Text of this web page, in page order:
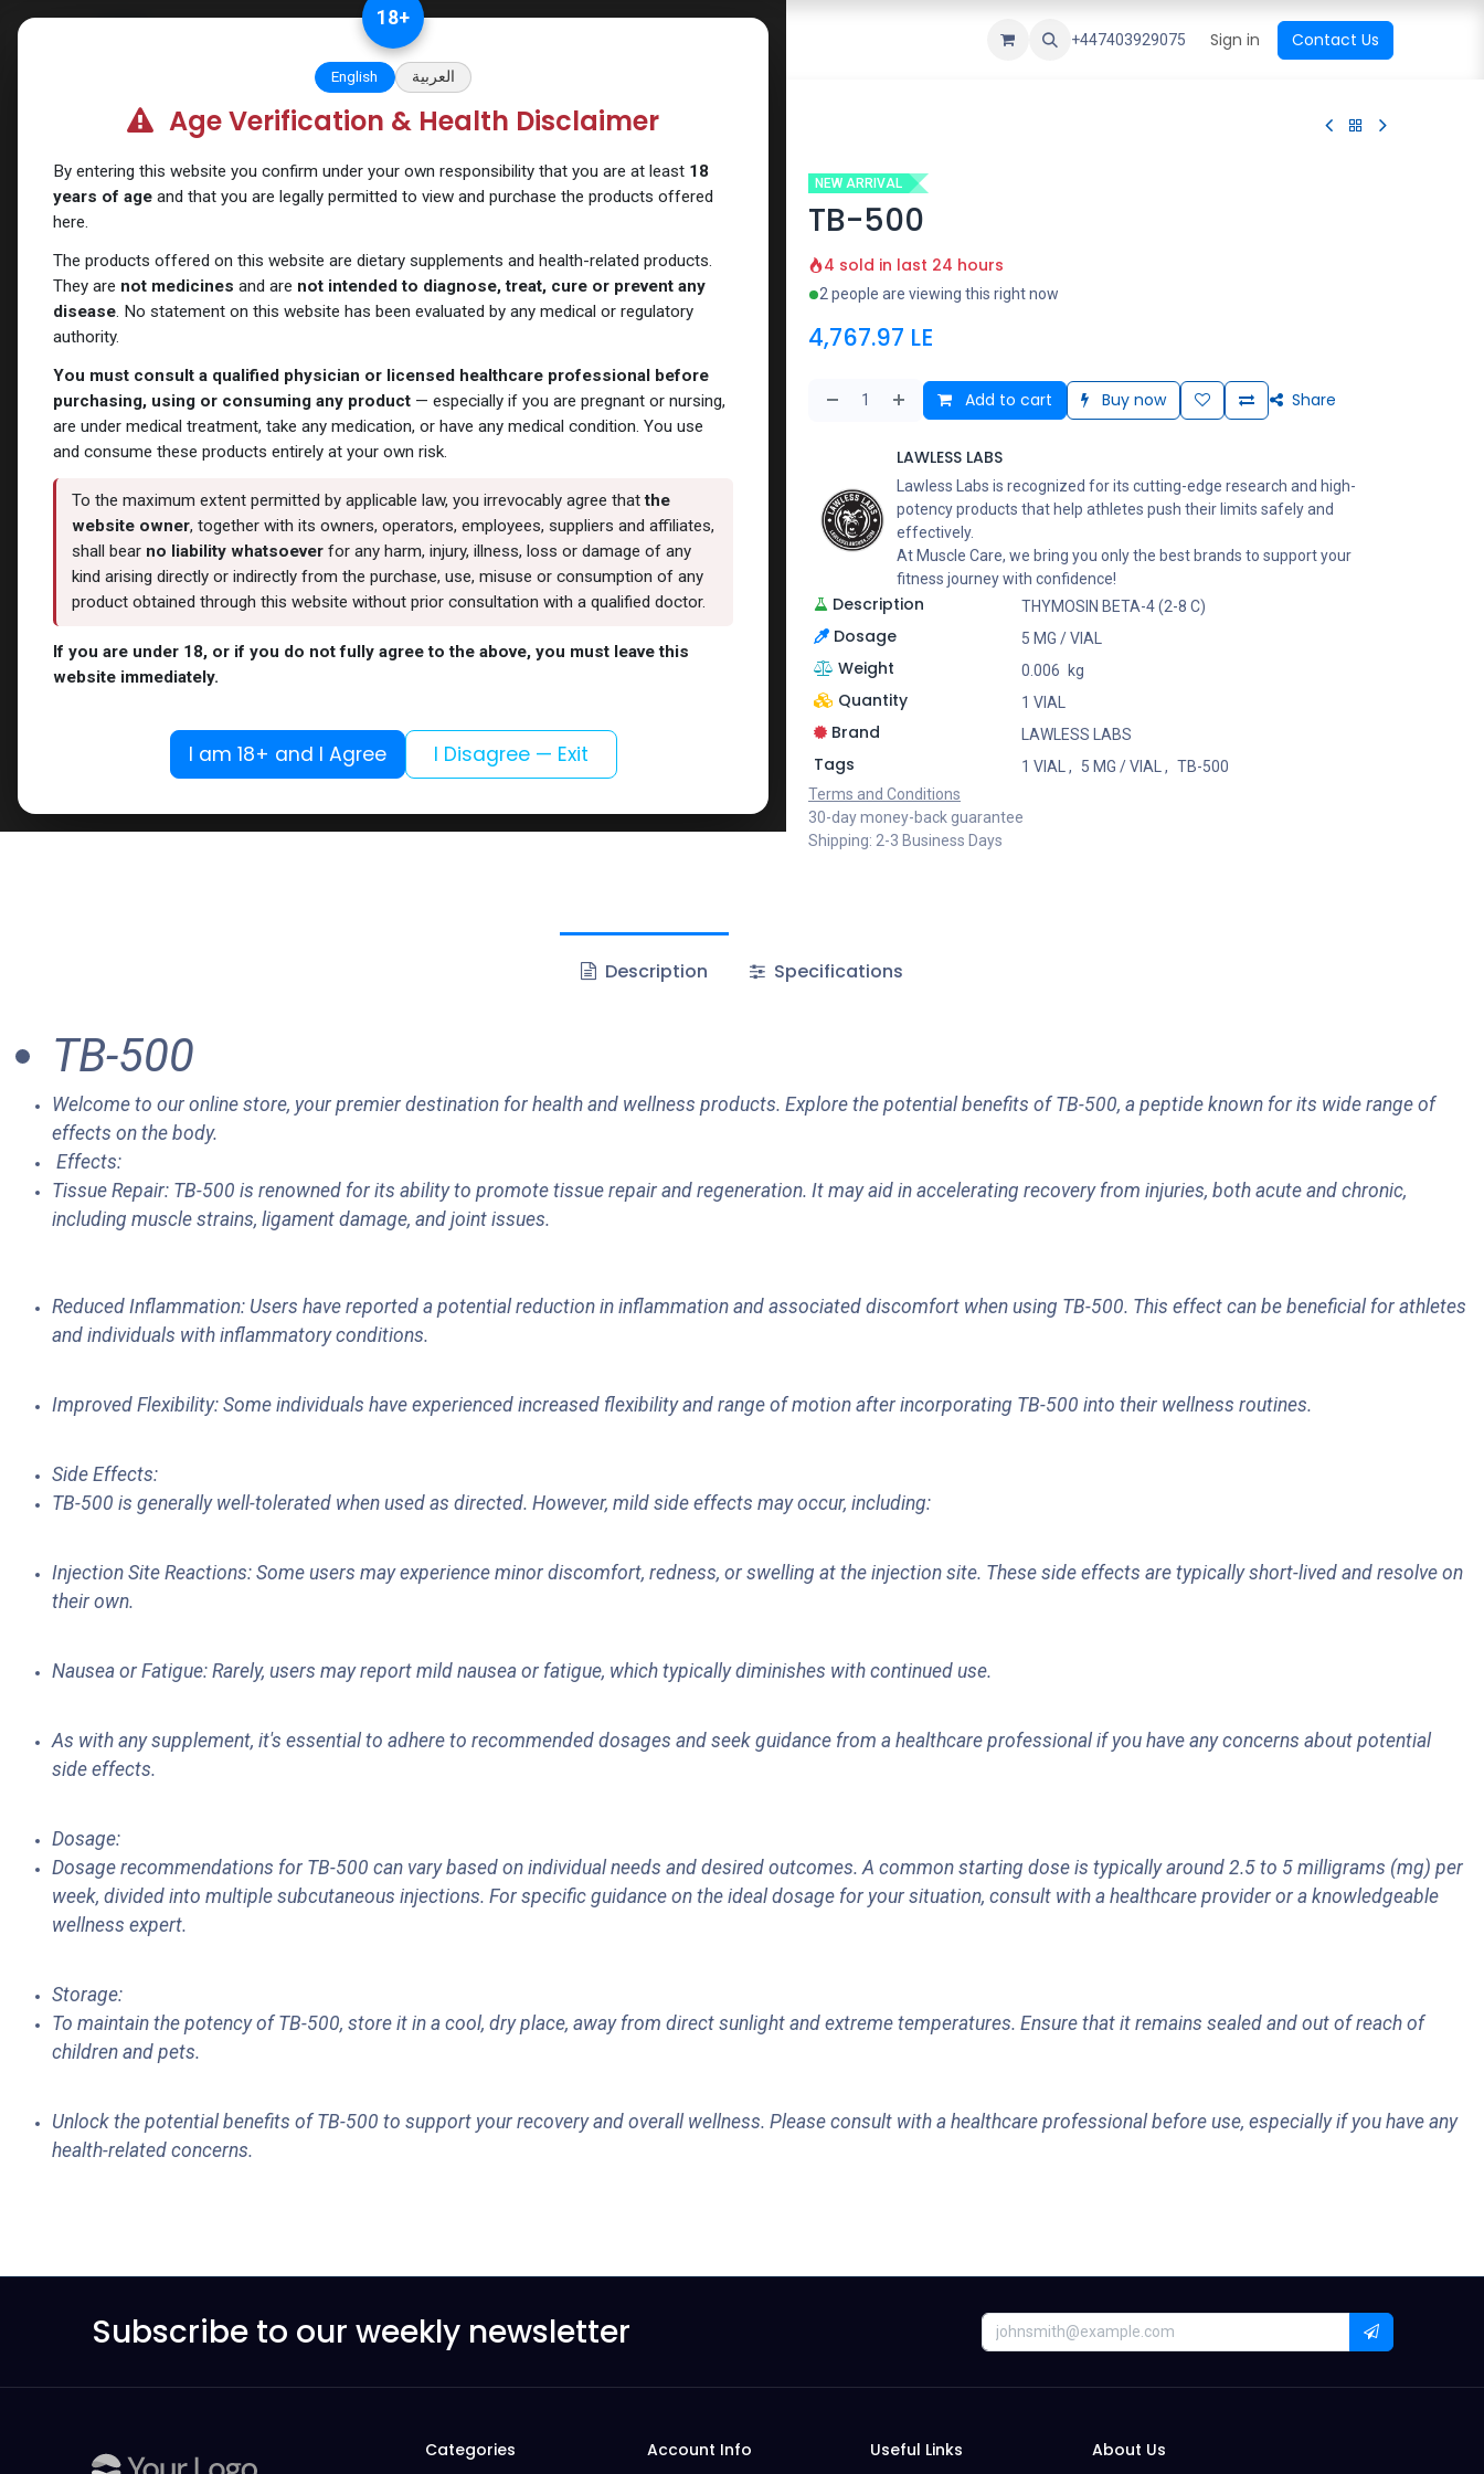
Verify and Trust Our Website Go To International Shop Top Sales Newest Arrival All Brands
+447403929075 Sign in Contact Us
Shop PEPTIDES TB-500
NEW ARRIVAL
TB-500
4 sold in last 24 hours
2 people are viewing this right now
4,767.97 LE
Add to cart Buy now Share
LAWLESS LABS
Lawless Labs is recognized for its cutting-edge research and high-
potency products that help athletes push their limits safely and
effectively.
At Muscle Care, we bring you only the best brands to support your
fitness journey with confidence!
Description THYMOSIN BETA-4 (2-8 C)
Dosage 5 MG / VIAL
Weight 0.006 kg
Quantity 1 VIAL
Brand LAWLESS LABS
Tags 1 VIAL , 5 MG / VIAL , TB-500
Terms and Conditions
30-day money-back guarantee
Shipping: 2-3 Business Days
Description Specifications
TB-500
Welcome to our online store, your premier destination for health and wellness products. Explore the potential benefits of TB-500, a peptide known for its wide range of
effects on the body.
Effects:
Tissue Repair: TB-500 is renowned for its ability to promote tissue repair and regeneration. It may aid in accelerating recovery from injuries, both acute and chronic,
including muscle strains, ligament damage, and joint issues.
Reduced Inflammation: Users have reported a potential reduction in inflammation and associated discomfort when using TB-500. This effect can be beneficial for athletes
and individuals with inflammatory conditions.
Improved Flexibility: Some individuals have experienced increased flexibility and range of motion after incorporating TB-500 into their wellness routines.
Side Effects:
TB-500 is generally well-tolerated when used as directed. However, mild side effects may occur, including:
Injection Site Reactions: Some users may experience minor discomfort, redness, or swelling at the injection site. These side effects are typically short-lived and resolve on
their own.
Nausea or Fatigue: Rarely, users may report mild nausea or fatigue, which typically diminishes with continued use.
As with any supplement, it's essential to adhere to recommended dosages and seek guidance from a healthcare professional if you have any concerns about potential
side effects.
Dosage:
Dosage recommendations for TB-500 can vary based on individual needs and desired outcomes. A common starting dose is typically around 2.5 to 5 milligrams (mg) per
week, divided into multiple subcutaneous injections. For specific guidance on the ideal dosage for your situation, consult with a healthcare provider or a knowledgeable
wellness expert.
Storage:
To maintain the potency of TB-500, store it in a cool, dry place, away from direct sunlight and extreme temperatures. Ensure that it remains sealed and out of reach of
children and pets.
Unlock the potential benefits of TB-500 to support your recovery and overall wellness. Please consult with a healthcare professional before use, especially if you have any
health-related concerns.
Subscribe to our weekly newsletter
Categories Account Info Useful Links About Us
18+
English العربية
Age Verification & Health Disclaimer
By entering this website you confirm under your own responsibility that you are at least 18
years of age and that you are legally permitted to view and purchase the products offered
here.
The products offered on this website are dietary supplements and health-related products.
They are not medicines and are not intended to diagnose, treat, cure or prevent any
disease. No statement on this website has been evaluated by any medical or regulatory
authority.
You must consult a qualified physician or licensed healthcare professional before
purchasing, using or consuming any product — especially if you are pregnant or nursing,
are under medical treatment, take any medication, or have any medical condition. You use
and consume these products entirely at your own risk.
To the maximum extent permitted by applicable law, you irrevocably agree thatthe
website owner, together with its owners, operators, employees, suppliers and affiliates,
shall bear no liability whatsoeverfor any harm, injury, illness, loss or damage of any
kind arising directly or indirectly from the purchase, use, misuse or consumption of any
product obtained through this website without prior consultation with a qualified doctor.
If you are under 18, or if you do not fully agree to the above, you must leave this
website immediately.
I am 18+ and I Agree I Disagree — Exit